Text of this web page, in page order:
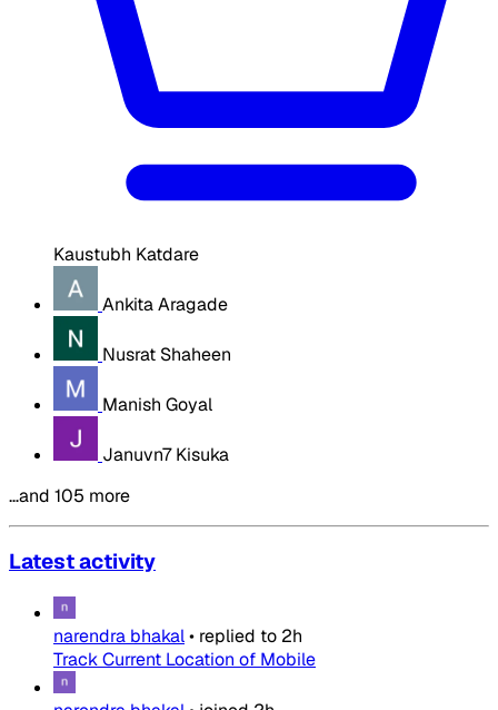
Kaustubh Katdare
Ankita Aragade
Nusrat Shaheen
Manish Goyal
Januvn7 Kisuka
…and 105 more
Latest activity
narendra bhakal• replied to 2h
Track Current Location of Mobile